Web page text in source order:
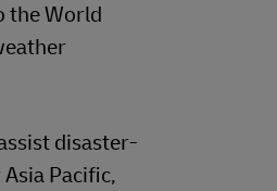
the World
disaster-
Pacific,